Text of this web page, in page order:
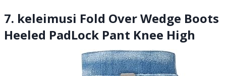
7. keleimusi Fold Over Wedge Boots
Heeled PadLock Pant Knee High